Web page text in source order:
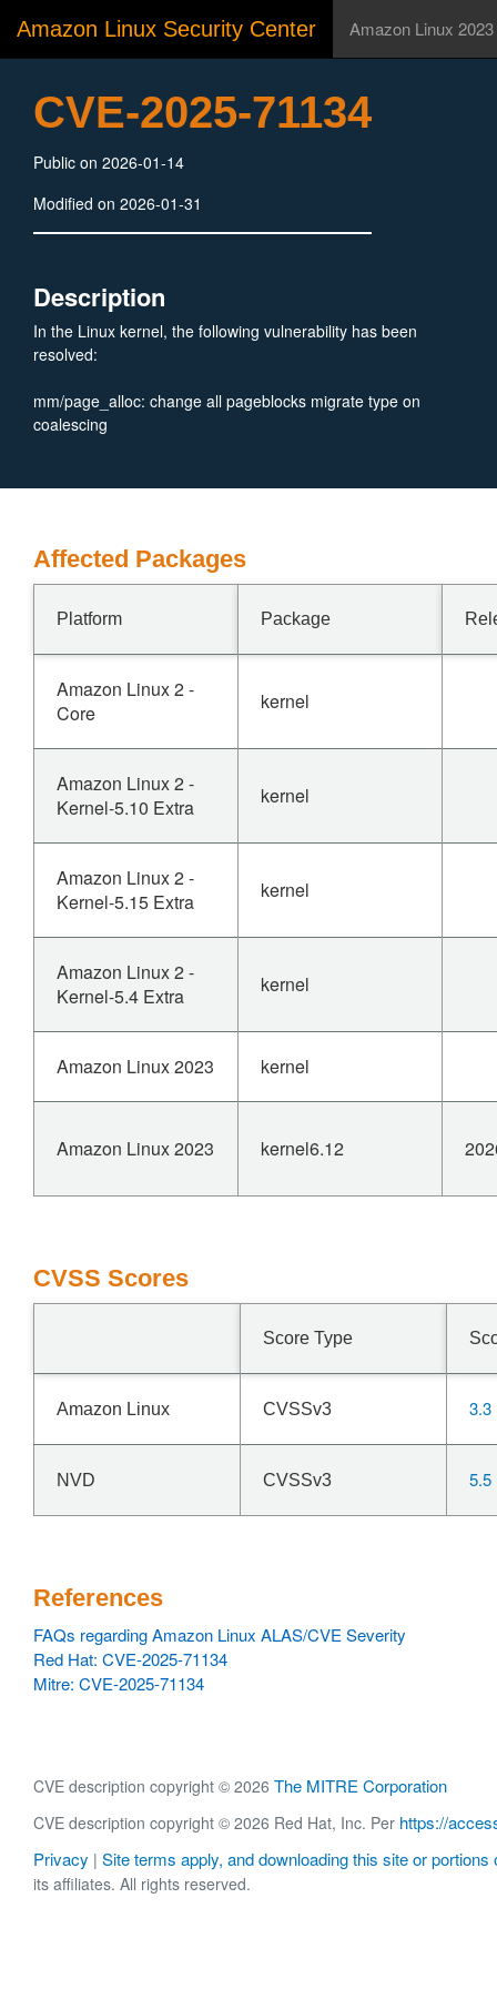
Amazon Linux Security Center Amazon Linux 2023
CVE-2025-71134
Public on 2026-01-14
Modified on 2026-01-31
Description
In the Linux kernel, the following vulnerability has been
resolved:
mm/page_alloc: change all pageblocks migrate type on
coalescing
Affected Packages
Platform Package
Amazon Linux 2 -
Core
kernel
Amazon Linux 2 -
Kernel-5.10 Extra
kernel
Amazon Linux 2 -
Kernel-5.15 Extra
kernel
Amazon Linux 2 -
Kernel-5.4 Extra
kernel
Amazon Linux 2023 kernel
Amazon Linux 2023 kernel6.12
CVSS Scores
Score Type
Amazon Linux CVSSv3 3.3
NVD CVSSv3 5.5
References
FAQs regarding Amazon Linux ALAS/CVE Severity
Red Hat: CVE-2025-71134
Mitre: CVE-2025-71134
CVE description copyright © 2026 The MITRE Corporation
CVE description copyright © 2026 Red Hat, Inc. Per https://
Privacy | Site terms apply, and downloading this site or portions
its affiliates. All rights reserved.